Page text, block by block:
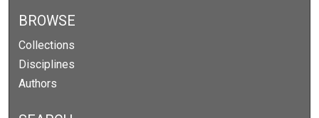
BROWSE
Collections
Disciplines
Authors